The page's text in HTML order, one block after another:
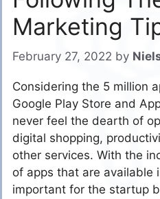
Marketing
February 27, 2022 by
Considering the 5 million
Google Play Store and
never feel the dearth of
digital shopping,
other services. With the
of apps that are available
important for the startup